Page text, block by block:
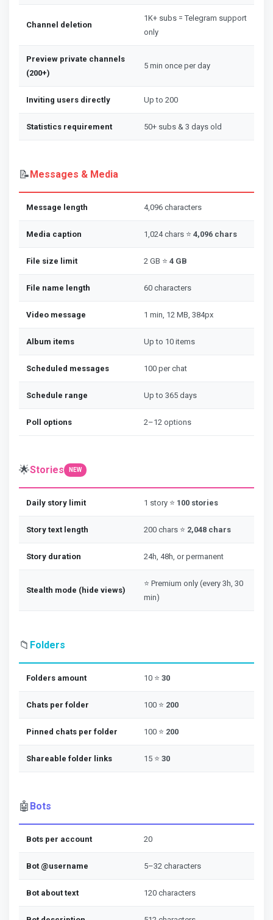
Channel deletion
1K+ subs = Telegram support
only
Preview private channels
(200+)
5 min once per day
Inviting users directly Up to 200
Statistics requirement 50+ subs & 3 days old
📝Messages & Media
Message length 4,096 characters
Media caption 1,024 chars ⭐ 4,096 chars
File size limit 2 GB ⭐ 4 GB
File name length 60 characters
Video message 1 min, 12 MB, 384px
Album items Up to 10 items
Scheduled messages 100 per chat
Schedule range Up to 365 days
Poll options 2–12 options
🌟Stories NEW
Daily story limit 1 story ⭐ 100 stories
Story text length 200 chars ⭐ 2,048 chars
Story duration 24h, 48h, or permanent
Stealth mode (hide views)
⭐ Premium only (every 3h, 30
min)
📁 Folders
Folders amount 10 ⭐ 30
Chats per folder 100 ⭐ 200
Pinned chats per folder 100 ⭐ 200
Shareable folder links 15 ⭐ 30
🤖 Bots
Bots per account 20
Bot @username 5–32 characters
Bot about text 120 characters